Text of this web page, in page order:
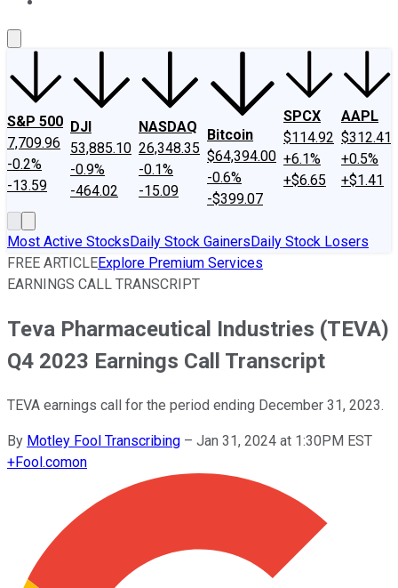
S&P 500
7,709.96
-0.2%
-13.59
DJI
53,885.10
-0.9%
-464.02
NASDAQ
26,348.35
-0.1%
-15.09
Bitcoin
$64,394.00
-0.6%
-$399.07
SPCX
$114.92
+6.1%
+$6.65
AAPL
$312.41
+0.5%
+$1.41
Most Active StocksDaily Stock GainersDaily Stock Losers
FREE ARTICLEExplore Premium Services
EARNINGS CALL TRANSCRIPT
Teva Pharmaceutical Industries (TEVA)
Q4 2023 Earnings Call Transcript
TEVA earnings call for the period ending December 31, 2023.
By Motley Fool Transcribing – Jan 31, 2024 at 1:30PM EST
+Fool.comon